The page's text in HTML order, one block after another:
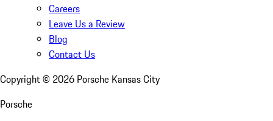
Careers
Leave Us a Review
Blog
Contact Us
Copyright © 2026 Porsche Kansas City
Porsche